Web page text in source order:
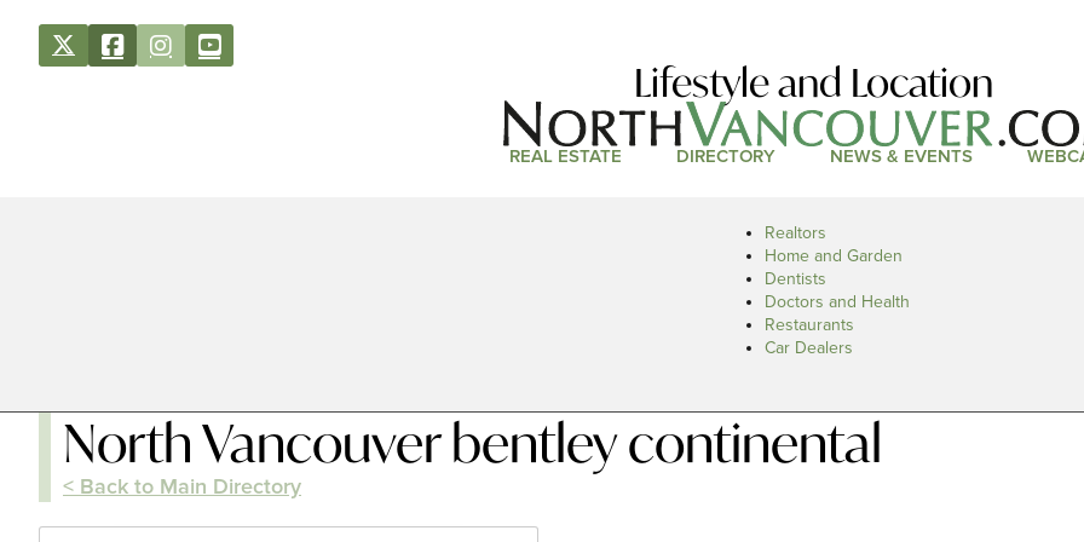
Lifestyle and Location
REAL ESTATE DIRECTORY NEWS & EVENTS
Realtors
Home and Garden
Dentists
Doctors and Health
Restaurants
Car Dealers
North Vancouver bentley continental
< Back to Main Directory